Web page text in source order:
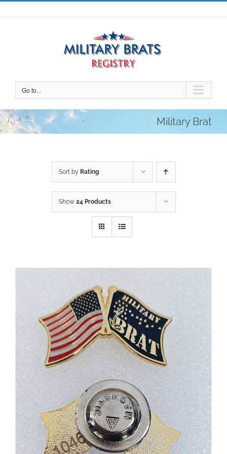
Skip
to
Go to...
Military Brat
Sort by Rating
Show 24 Products